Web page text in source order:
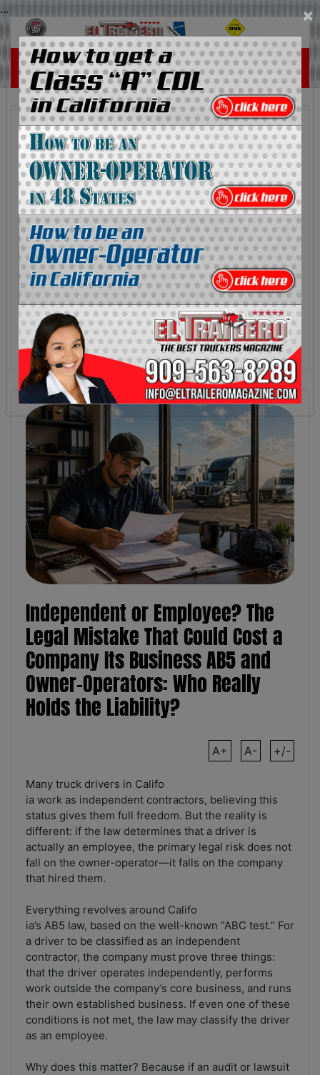
... ×
Independent or Employee? The
Legal Mistake That Could Cost a
Company Its Business AB5 and
Owner-Operators: Who Really
Holds the Liability?
A+ A- +/-
Many truck drivers in Califo
ia work as independent contractors, believing this
status gives them full freedom. But the reality is
different: if the law determines that a driver is
actually an employee, the primary legal risk does not
fall on the owner-operator—it falls on the company
that hired them.
Everything revolves around Califo
ia’s AB5 law, based on the well-known “ABC test.” For
a driver to be classified as an independent
contractor, the company must prove three things:
that the driver operates independently, performs
work outside the company’s core business, and runs
their own established business. If even one of these
conditions is not met, the law may classify the driver
as an employee.
Why does this matter? Because if an audit or lawsuit